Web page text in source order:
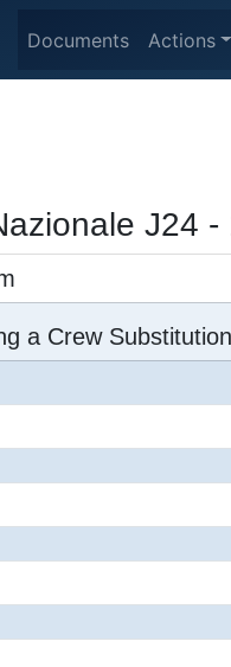
Documents Actions
J24
a Crew Substitution